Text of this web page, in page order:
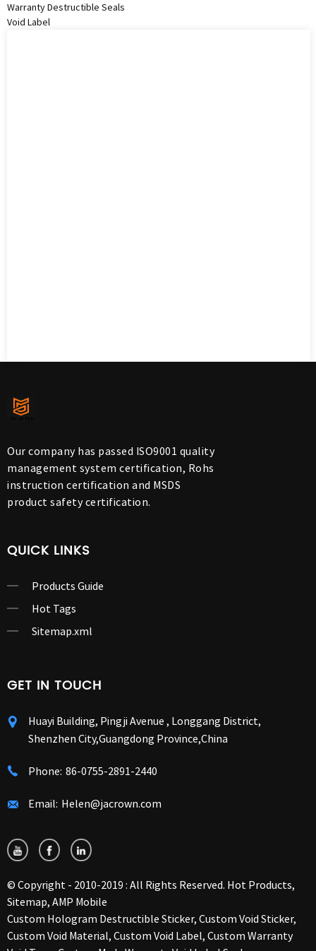
Warranty Destructible Seals
Void Label
Our company has passed ISO9001 quality
management system certification, Rohs
instruction certification and MSDS
product safety certification.
QUICK LINKS
Products Guide
Hot Tags
Sitemap.xml
GET IN TOUCH
Huayi Building, Pingji Avenue , Longgang District,
Shenzhen City,Guangdong Province,China
Phone: 86-0755-2891-2440
Email: Helen@jacrown.com
© Copyright - 2010-2019 : All Rights Reserved. Hot Products,
Sitemap, AMP Mobile
Custom Hologram Destructible Sticker, Custom Void Sticker,
Custom Void Material, Custom Void Label, Custom Warranty